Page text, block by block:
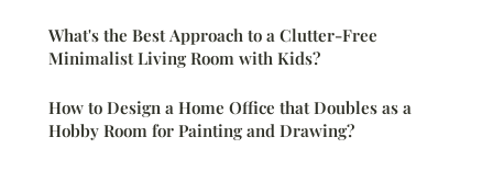
What's the Best Approach to a Clutter-Free
Minimalist Living Room with Kids?
How to Design a Home Office that Doubles as a
Hobby Room for Painting and Drawing?